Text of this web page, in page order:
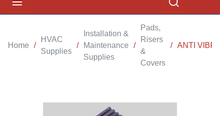
Home /
HVAC
Supplies
/
Installation &
Maintenance
Supplies
/
Pads,
Risers
&
Covers
/ ANTI